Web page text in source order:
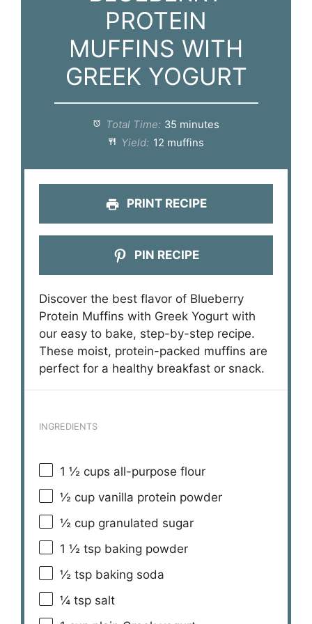
PROTEIN
MUFFINS WITH
GREEK YOGURT
Total Time: 35 minutes
Yield: 12 muffins
PRINT RECIPE
PIN RECIPE
Discover the best flavor of Blueberry
Protein Muffins with Greek Yogurt with
our easy to bake, step-by-step recipe.
These moist, protein-packed muffins are
perfect for a healthy breakfast or snack.
INGREDIENTS
1 ½ cups all-purpose flour
½ cup vanilla protein powder
½ cup granulated sugar
1 ½ tsp baking powder
½ tsp baking soda
¼ tsp salt